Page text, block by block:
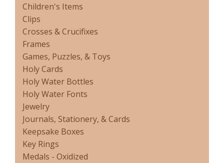
Children's Items
Clips
Crosses & Crucifixes
Frames
Games, Puzzles, & Toys
Holy Cards
Holy Water Bottles
Holy Water Fonts
Jewelry
Journals, Stationery, & Cards
Keepsake Boxes
Key Rings
Medals - Oxidized